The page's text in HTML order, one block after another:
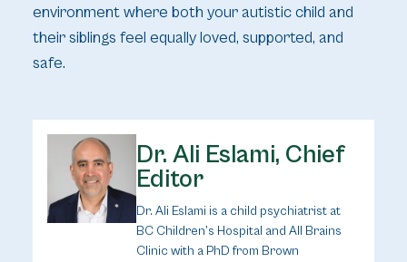
environment where both your autistic child and
their siblings feel equally loved, supported, and
safe.
Dr. Ali Eslami, Chief
Editor
Dr. Ali Eslami is a child psychiatrist at
BC Children’s Hospital and All Brains
Clinic with a PhD from Brown